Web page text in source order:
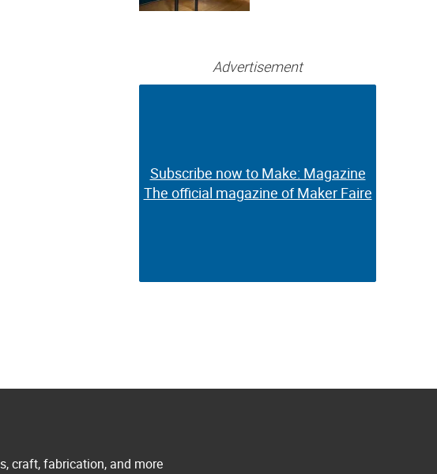
Advertisement
Subscribe now to Make: Magazine
The official magazine of Maker Faire
Subscribe now to Make: Magazine
The official magazine of Maker Faire
craft, fabrication, and more